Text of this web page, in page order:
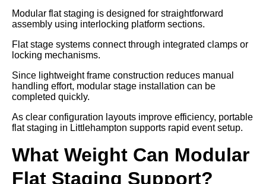
Modular flat staging is designed for straightforward
assembly using interlocking platform sections.
Flat stage systems connect through integrated clamps or
locking mechanisms.
Since lightweight frame construction reduces manual
handling effort, modular stage installation can be
completed quickly.
As clear configuration layouts improve efficiency, portable
flat staging in Littlehampton supports rapid event setup.
What Weight Can Modular
Flat Staging Support?